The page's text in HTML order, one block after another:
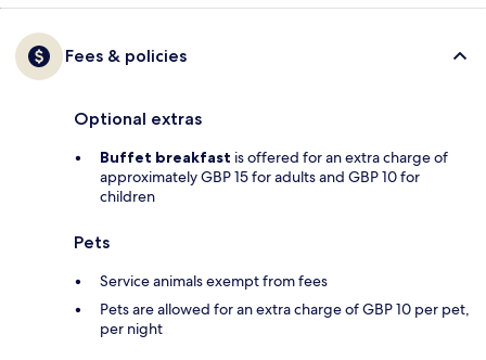
Fees & policies
Optional extras
Buffet breakfast is offered for an extra charge of
approximately GBP 15 for adults and GBP 10 for
children
Pets
Service animals exempt from fees
Pets are allowed for an extra charge of GBP 10 per pet,
per night